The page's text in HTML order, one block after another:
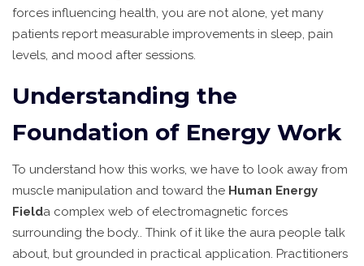
forces influencing health, you are not alone, yet many
patients report measurable improvements in sleep, pain
levels, and mood after sessions.
Understanding the
Foundation of Energy Work
To understand how this works, we have to look away from
muscle manipulation and toward the Human Energy
Fielda complex web of electromagnetic forces
surrounding the body.. Think of it like the aura people talk
about, but grounded in practical application. Practitioners